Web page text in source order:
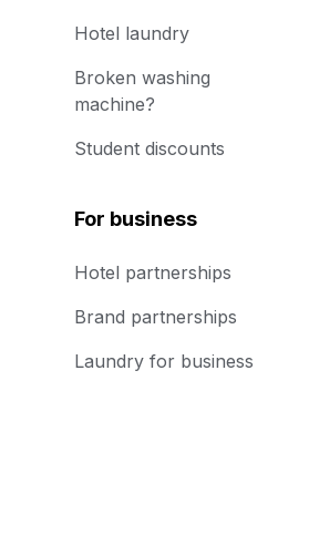
Hotel laundry
Broken washing
machine?
Student discounts
For business
Hotel partnerships
Brand partnerships
Laundry for business